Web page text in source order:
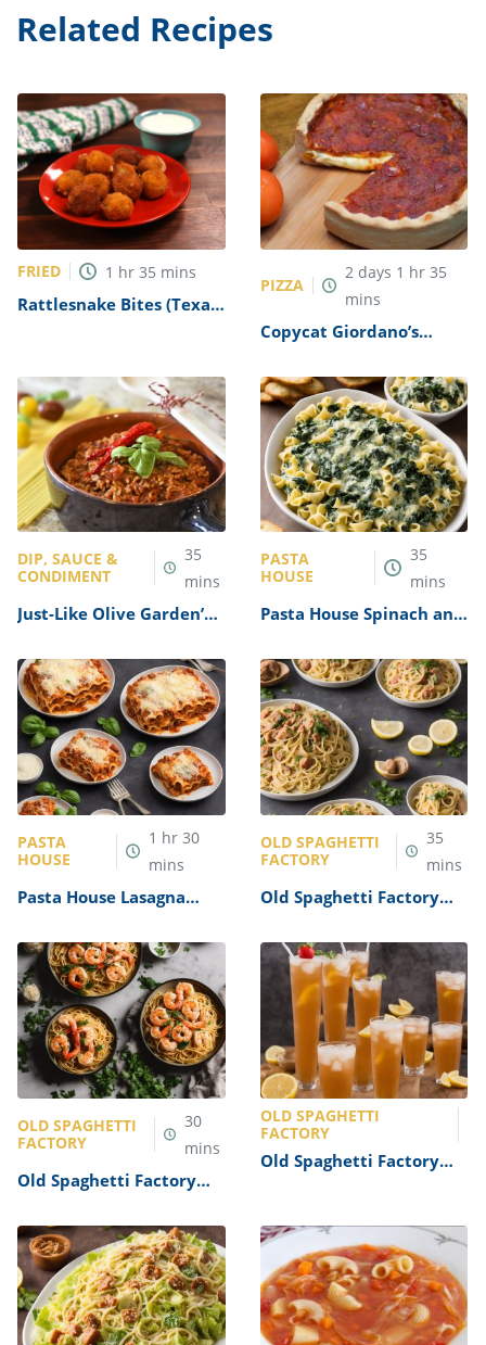
Related Recipes
FRIED 1 hr 35 mins
Rattlesnake Bites (Texas
PIZZA
2days 1 hr35
mins
Copycat Giordano’s
DIP, SAUCE &
CONDIMENT
35
mins
Just-Like Olive Garden’s
PASTA
HOUSE
35
mins
Pasta House Spinach and
PASTA
HOUSE
1 hr30
mins
Pasta House Lasagna
OLD SPAGHETTI
FACTORY
35
mins
Old Spaghetti Factory
OLD SPAGHETTI
FACTORY
30
mins
Old Spaghetti Factory
Recipe
OLD SPAGHETTI
FACTORY
Old Spaghetti Factory